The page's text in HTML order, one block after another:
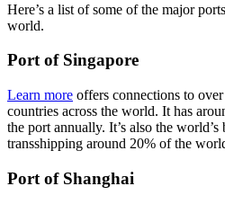
Here’s a list of some of the major
world.
Port of Singapore
Learn more offers connections to
countries across the world. It has
the port annually. It’s also the
transshipping around 20% of the
Port of Shanghai